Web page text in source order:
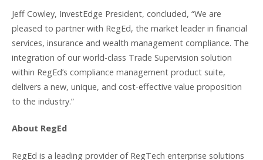
Jeff Cowley, InvestEdge President, concluded, “We are
pleased to partner with RegEd, the market leader in financial
services, insurance and wealth management compliance. The
integration of our world-class Trade Supervision solution
within RegEd’s compliance management product suite,
delivers a new, unique, and cost-effective value proposition
to the industry.”
About RegEd
RegEd is a leading provider of RegTech enterprise solutions